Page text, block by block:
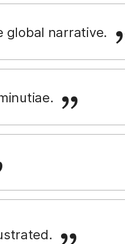
global narrative.